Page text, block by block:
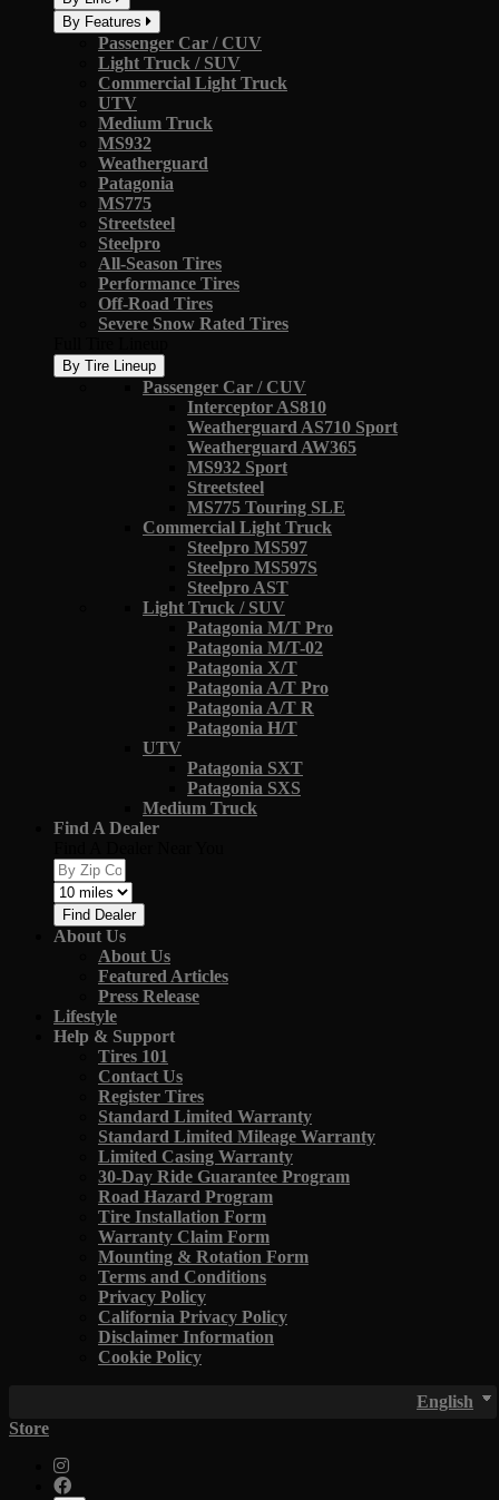
By Features
Passenger Car / CUV
Light Truck / SUV
Commercial Light Truck
UTV
Medium Truck
MS932
Weatherguard
Patagonia
MS775
Streetsteel
Steelpro
All-Season Tires
Performance Tires
Off-Road Tires
Severe Snow Rated Tires
By Tire Lineup
Passenger Car / CUV
Interceptor AS810
Weatherguard AS710 Sport
Weatherguard AW365
MS932 Sport
Streetsteel
MS775 Touring SLE
Commercial Light Truck
Steelpro MS597
Steelpro MS597S
Steelpro AST
Light Truck / SUV
Patagonia M/T Pro
Patagonia M/T-02
Patagonia X/T
Patagonia A/T Pro
Patagonia A/T R
Patagonia H/T
UTV
Patagonia SXT
Patagonia SXS
Medium Truck
Find A Dealer
Find Dealer
About Us
About Us
Featured Articles
Press Release
Lifestyle
Help & Support
Tires 101
Contact Us
Register Tires
Standard Limited Warranty
Standard Limited Mileage Warranty
Limited Casing Warranty
30-Day Ride Guarantee Program
Road Hazard Program
Tire Installation Form
Warranty Claim Form
Mounting & Rotation Form
Terms and Conditions
Privacy Policy
California Privacy Policy
Disclaimer Information
Cookie Policy
English
Store